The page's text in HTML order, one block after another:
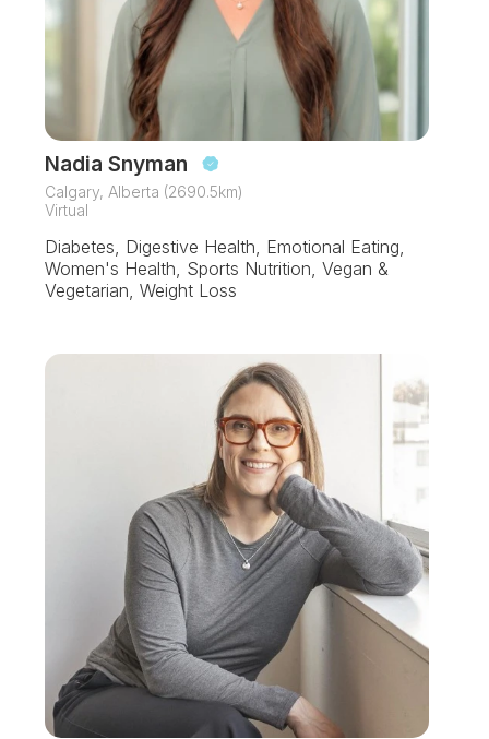
Nadia Snyman
Calgary, Alberta (2690.5km)
Virtual
Diabetes, Digestive Health, Emotional Eating,
Women's Health, Sports Nutrition, Vegan &
Vegetarian, Weight Loss